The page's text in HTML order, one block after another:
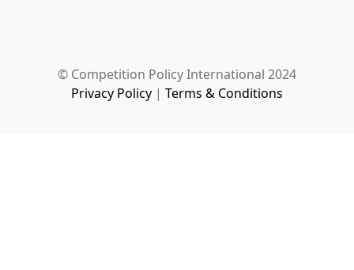
© Competition Policy International 2024
Privacy Policy | Terms & Conditions